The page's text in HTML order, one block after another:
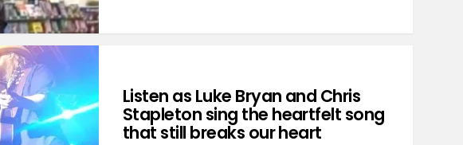
Listen as Luke Bryan and Chris
Stapleton sing the heartfelt song
that still breaks our heart